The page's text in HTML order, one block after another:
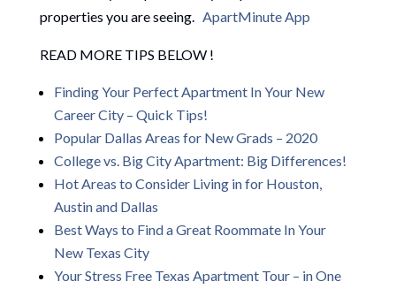
properties you are seeing. ApartMinute App
READ MORE TIPS BELOW !
Finding Your Perfect Apartment In Your New
Career City – Quick Tips!
Popular Dallas Areas for New Grads – 2020
College vs. Big City Apartment: Big Differences!
Hot Areas to Consider Living in for Houston,
Austin and Dallas
Best Ways to Find a Great Roommate In Your
New Texas City
Your Stress Free Texas Apartment Tour – in One